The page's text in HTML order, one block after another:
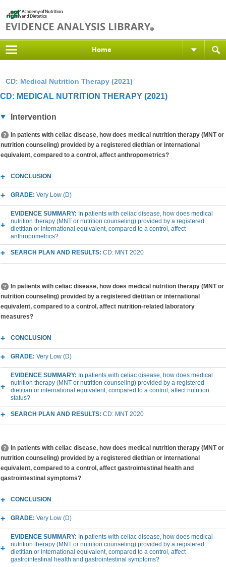
Home
CD: Medical Nutrition Therapy (2021)
CD: MEDICAL NUTRITION THERAPY (2021)
Intervention
In patients with celiac disease, how does medical nutrition therapy (MNT or
nutrition counseling) provided by a registered dietitian or international
equivalent, compared to a control, affect anthropometrics?
CONCLUSION
GRADE: Very Low (D)
EVIDENCE SUMMARY: In patients with celiac disease, how does medical
nutrition therapy (MNT or nutrition counseling) provided by a registered
dietitian or international equivalent, compared to a control, affect
anthropometrics?
SEARCH PLAN AND RESULTS: CD: MNT 2020
In patients with celiac disease, how does medical nutrition therapy (MNT or
nutrition counseling) provided by a registered dietitian or international
equivalent, compared to a control, affect nutrition-related laboratory
measures?
CONCLUSION
GRADE: Very Low (D)
EVIDENCE SUMMARY: In patients with celiac disease, how does medical
nutrition therapy (MNT or nutrition counseling) provided by a registered
dietitian or international equivalent, compared to a control, affect nutrition
status?
SEARCH PLAN AND RESULTS: CD: MNT 2020
In patients with celiac disease, how does medical nutrition therapy (MNT or
nutrition counseling) provided by a registered dietitian or international
equivalent, compared to a control, affect gastrointestinal health and
gastrointestinal symptoms?
CONCLUSION
GRADE: Very Low (D)
EVIDENCE SUMMARY: In patients with celiac disease, how does medical
nutrition therapy (MNT or nutrition counseling) provided by a registered
dietitian or international equivalent, compared to a control, affect
gastrointestinal health and gastrointestinal symptoms?